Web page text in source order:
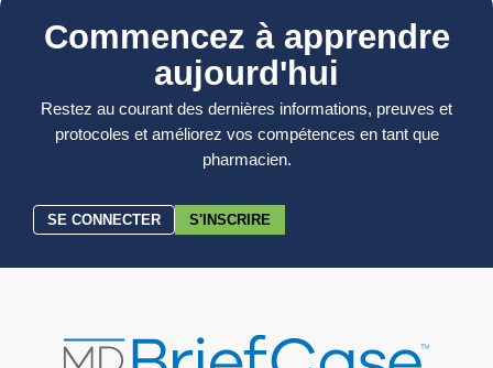
Commencez à apprendre
aujourd'hui
Restez au courant des dernières informations, preuves et
protocoles et améliorez vos compétences en tant que
pharmacien.
SE CONNECTER S'INSCRIRE